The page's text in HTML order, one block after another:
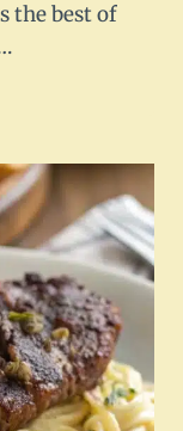
the best of